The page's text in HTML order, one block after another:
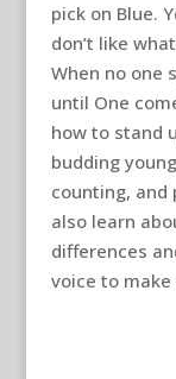
pick on Blue.
don’t like
When no one
until One
how to stand
budding
counting, and
also learn
differences
voice to